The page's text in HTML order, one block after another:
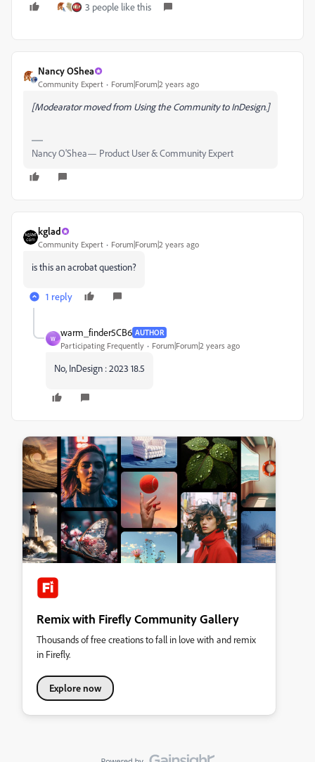
3 people like this
Nancy OShea
Community Expert Forum|Forum|2 years ago
[Modearator moved from Using the Community to InDesign.]
Nancy O'Shea— Product User & Community Expert
kglad
Community Expert Forum|Forum|2 years ago
is this an acrobat question?
1 reply
W
warm_finder5CB6 AUTHOR
Participating Frequently Forum|Forum|2 years ago
No, InDesign : 2023 18.5
Remix with Firefly Community Gallery
Thousands of free creations to fall in love with and remix
in Firefly.
Explore now